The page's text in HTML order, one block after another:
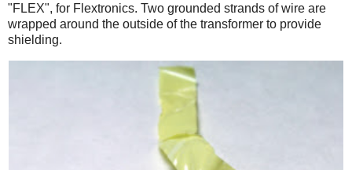
"FLEX", for Flextronics. Two grounded strands of wire are
wrapped around the outside of the transformer to provide
shielding.